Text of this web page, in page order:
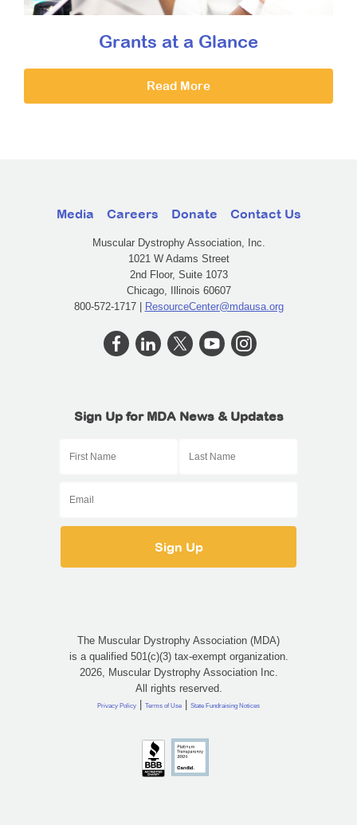
Grants at a Glance
Read More
Media Careers Donate Contact Us
Muscular Dystrophy Association, Inc.
1021 W Adams Street
2nd Floor, Suite 1073
Chicago, Illinois 60607
800-572-1717 | ResourceCenter@mdausa.org
Sign Up for MDA News & Updates
The Muscular Dystrophy Association (MDA)
is a qualified 501(c)(3) tax-exempt organization.
2026, Muscular Dystrophy Association Inc.
All rights reserved.
Privacy Policy | Terms of Use | State Fundraising Notices